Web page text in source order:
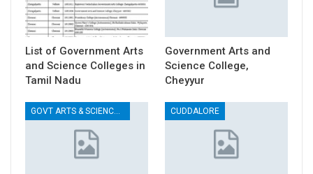
List of Government Arts
and Science Colleges in
Tamil Nadu
Government Arts and
Science College,
Cheyyur
GOVT ARTS & SCIENCE COLLEGES CUDDALORE